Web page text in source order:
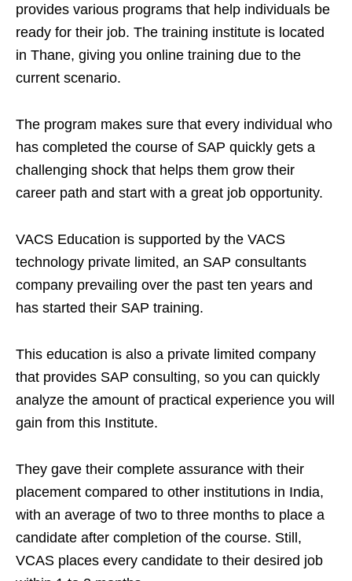
provides various programs that help individuals be
ready for their job. The training institute is located
in Thane, giving you online training due to the
current scenario.
The program makes sure that every individual who
has completed the course of SAP quickly gets a
challenging shock that helps them grow their
career path and start with a great job opportunity.
VACS Education is supported by the VACS
technology private limited, an SAP consultants
company prevailing over the past ten years and
has started their SAP training.
This education is also a private limited company
that provides SAP consulting, so you can quickly
analyze the amount of practical experience you will
gain from this Institute.
They gave their complete assurance with their
placement compared to other institutions in India,
with an average of two to three months to place a
candidate after completion of the course. Still,
VCAS places every candidate to their desired job